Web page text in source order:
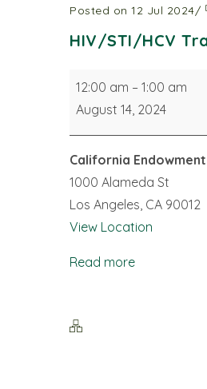
Posted on 12 Jul 2024/
HIV/STI/HCV
HIV/STI/HCV
Training
12:00 am – 1:00 am
August 14, 2024
California
1000 Alameda St
Los Angeles, CA 90012
View Location
Read more